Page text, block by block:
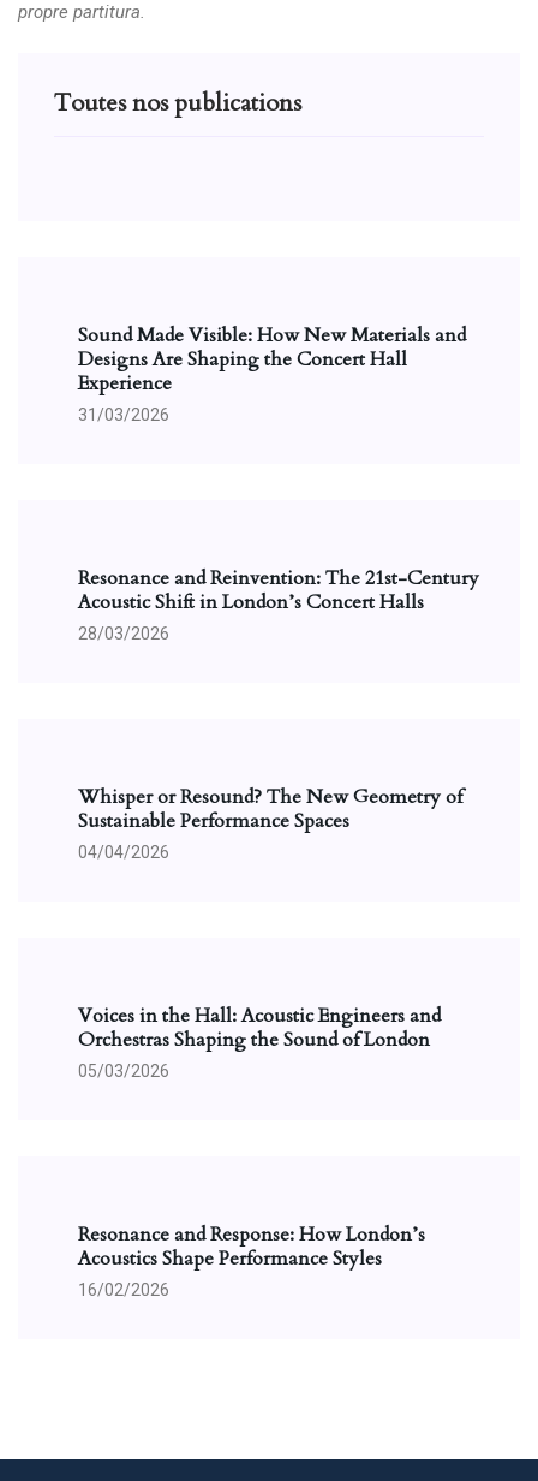
propre partitura.
Toutes nos publications
Sound Made Visible: How New Materials and
Designs Are Shaping the Concert Hall
Experience
31/03/2026
Resonance and Reinvention: The 21st-Century
Acoustic Shift in London’s Concert Halls
28/03/2026
Whisper or Resound? The New Geometry of
Sustainable Performance Spaces
04/04/2026
Voices in the Hall: Acoustic Engineers and
Orchestras Shaping the Sound of London
05/03/2026
Resonance and Response: How London’s
Acoustics Shape Performance Styles
16/02/2026